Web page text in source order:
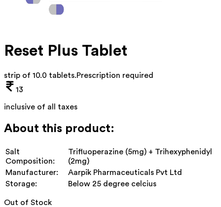
Reset Plus Tablet
strip of 10.0 tablets.Prescription required
13
inclusive of all taxes
About this product:
Salt
Composition:
Trifluoperazine (5mg) + Trihexyphenidyl
(2mg)
Manufacturer:
Aarpik Pharmaceuticals Pvt Ltd
Storage:
Below 25 degree celcius
Out of Stock